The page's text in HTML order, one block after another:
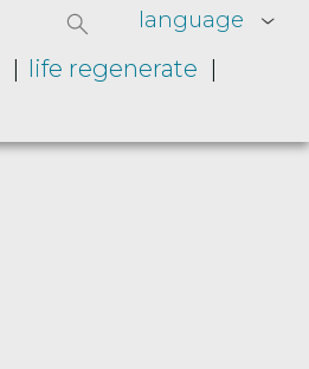
life regenerate
language